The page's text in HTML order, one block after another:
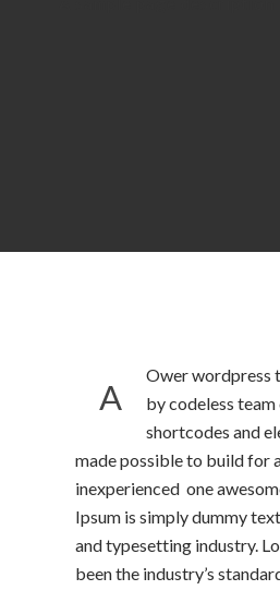
A
Ower wordpress
by codeless
shortcodes and
made possible to build for
inexperienced one
Ipsum is simply dummy
and typesetting industry.
been the industry’s